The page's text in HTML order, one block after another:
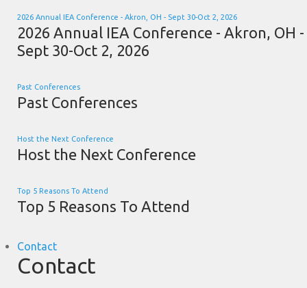
2026 Annual IEA Conference - Akron, OH - Sept 30-Oct 2, 2026
2026 Annual IEA Conference - Akron, OH -
Sept 30-Oct 2, 2026
Past Conferences
Past Conferences
Host the Next Conference
Host the Next Conference
Top 5 Reasons To Attend
Top 5 Reasons To Attend
Contact
Contact